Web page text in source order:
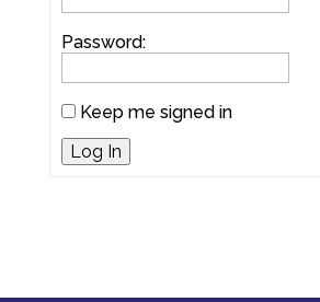
Password:
Keep me signed in
Log In